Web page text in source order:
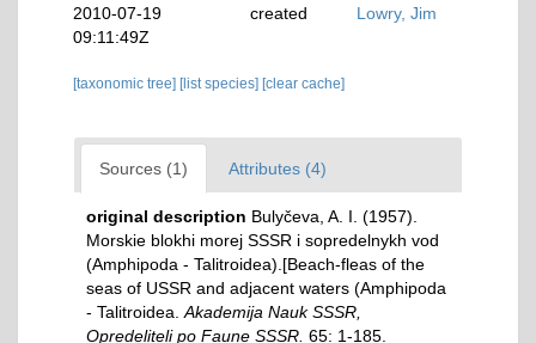
2010-07-19
09:11:49Z
created Lowry, Jim
[taxonomic tree] [list species] [clear cache]
Sources (1) Attributes (4)
original description Bulyčeva, A. I. (1957).
Morskie blokhi morej SSSR i sopredelnykh vod
(Amphipoda - Talitroidea).[Beach-fleas of the
seas of USSR and adjacent waters (Amphipoda
- Talitroidea. Akademija Nauk SSSR,
Opredeliteli po Faune SSSR. 65: 1-185.